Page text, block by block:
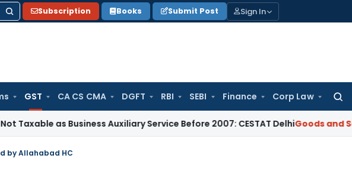
Subscription Books Submit Post Sign In
GST CA CS CMA DGFT RBI SEBI Finance Corp Law
as Business Auxiliary Service Before 2007: CESTAT DelhiGoods and Services
by Allahabad HC